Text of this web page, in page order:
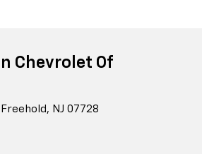
Chevrolet Of
NJ 07728